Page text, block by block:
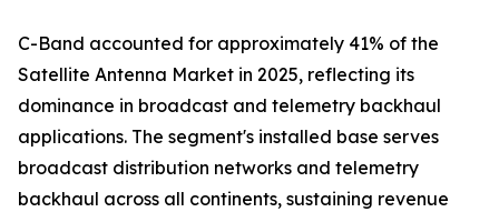
C-Band accounted for approximately 41% of the
Satellite Antenna Market in 2025, reflecting its
dominance in broadcast and telemetry backhaul
applications. The segment's installed base serves
broadcast distribution networks and telemetry
backhaul across all continents, sustaining revenue